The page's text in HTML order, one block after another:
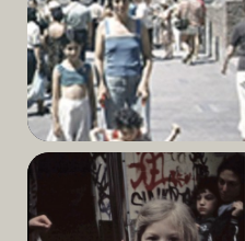
Read
More